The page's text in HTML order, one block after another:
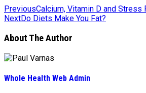
PreviousCalcium, Vitamin D and Stress
NextDo Diets Make You Fat?
About The Author
Whole Health Web Admin